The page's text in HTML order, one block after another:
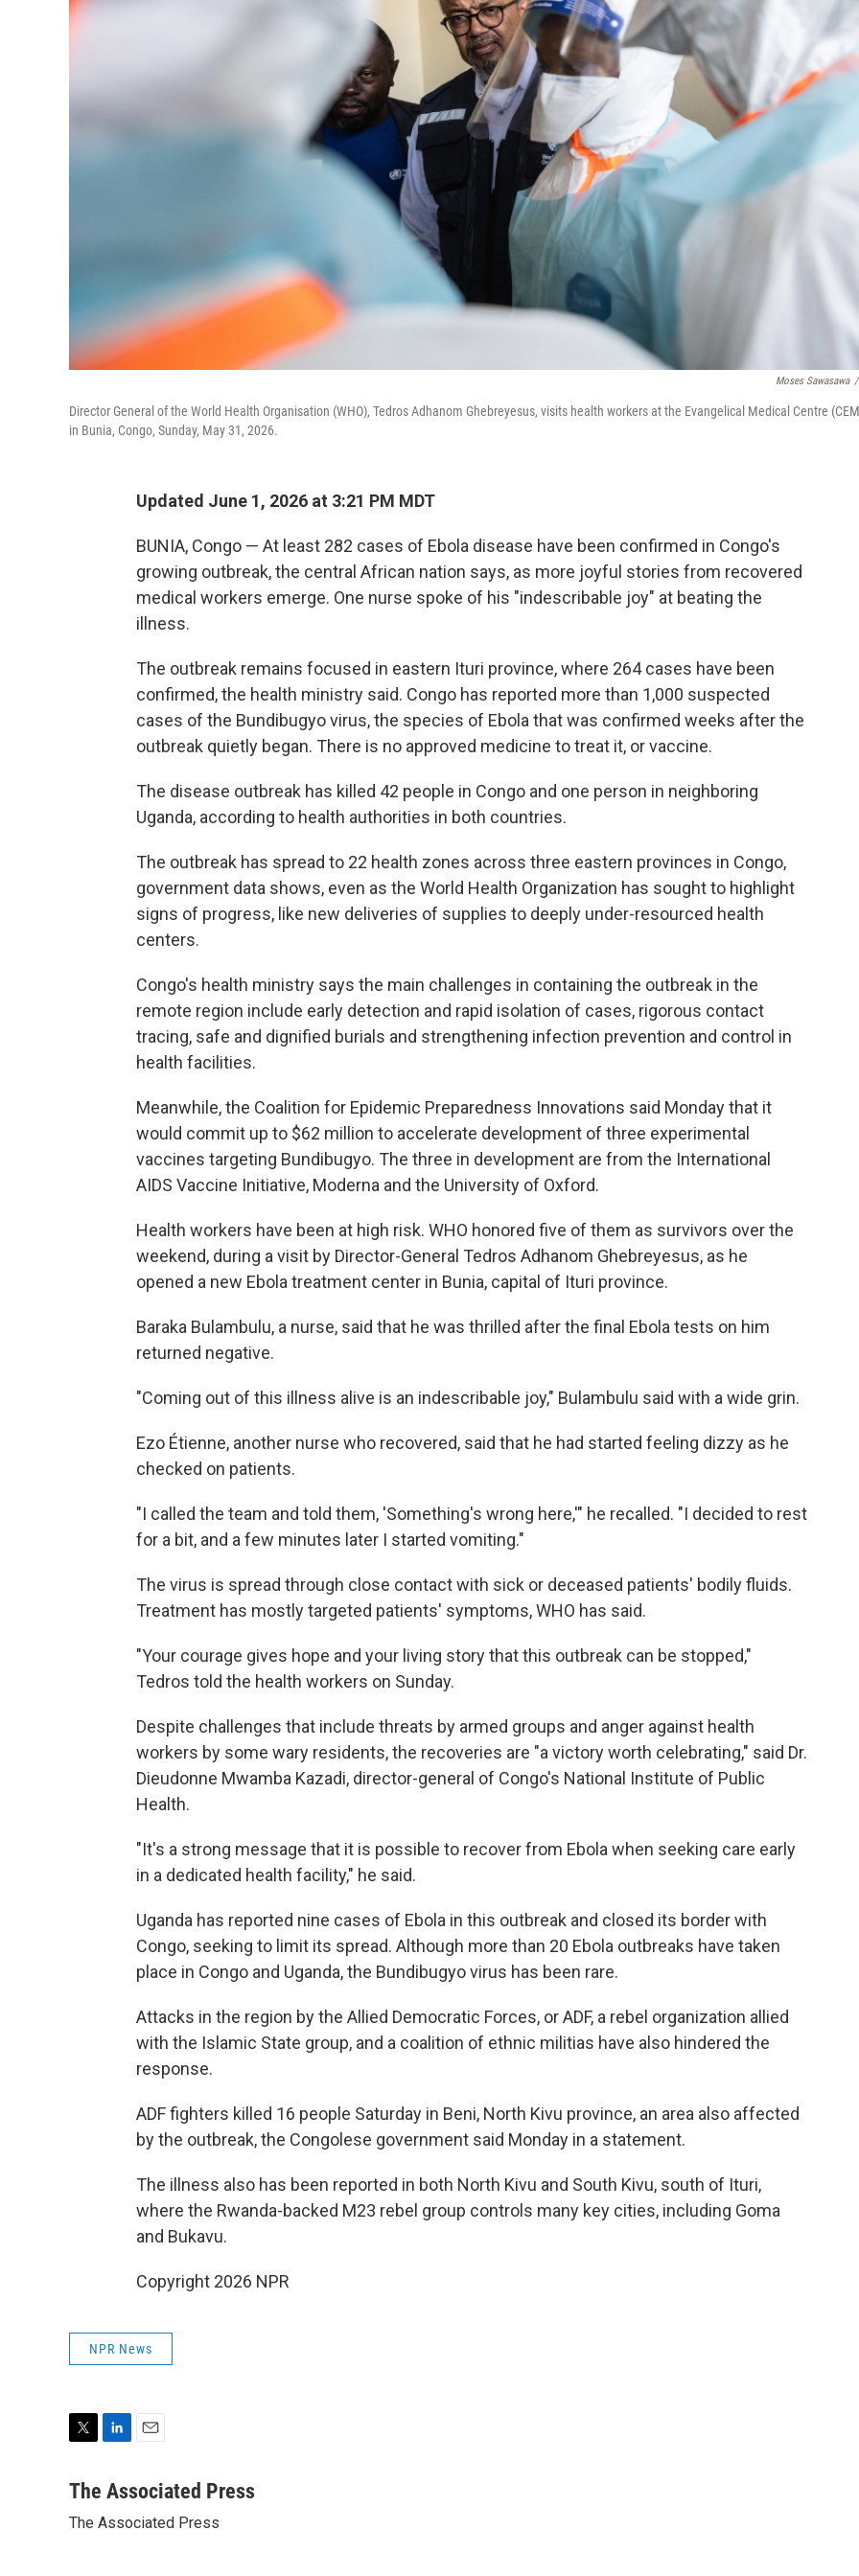
Moses Sawasawa /
Director General of the World Health Organisation (WHO), Tedros Adhanom Ghebreyesus, visits health workers at the Evangelical Medical Centre
in Bunia, Congo, Sunday, May 31, 2026.
Updated June 1, 2026 at 3:21 PM MDT
BUNIA, Congo — At least 282 cases of Ebola disease have been confirmed in Congo's
growing outbreak, the central African nation says, as more joyful stories from recovered
medical workers emerge. One nurse spoke of his "indescribable joy" at beating the
illness.
The outbreak remains focused in eastern Ituri province, where 264 cases have been
confirmed, the health ministry said. Congo has reported more than 1,000 suspected
cases of the Bundibugyo virus, the species of Ebola that was confirmed weeks after the
outbreak quietly began. There is no approved medicine to treat it, or vaccine.
The disease outbreak has killed 42 people in Congo and one person in neighboring
Uganda, according to health authorities in both countries.
The outbreak has spread to 22 health zones across three eastern provinces in Congo,
government data shows, even as the World Health Organization has sought to highlight
signs of progress, like new deliveries of supplies to deeply under-resourced health
centers.
Congo's health ministry says the main challenges in containing the outbreak in the
remote region include early detection and rapid isolation of cases, rigorous contact
tracing, safe and dignified burials and strengthening infection prevention and control in
health facilities.
Meanwhile, the Coalition for Epidemic Preparedness Innovations said Monday that it
would commit up to $62 million to accelerate development of three experimental
vaccines targeting Bundibugyo. The three in development are from the International
AIDS Vaccine Initiative, Moderna and the University of Oxford.
Health workers have been at high risk. WHO honored five of them as survivors over the
weekend, during a visit by Director-General Tedros Adhanom Ghebreyesus, as he
opened a new Ebola treatment center in Bunia, capital of Ituri province.
Baraka Bulambulu, a nurse, said that he was thrilled after the final Ebola tests on him
returned negative.
"Coming out of this illness alive is an indescribable joy," Bulambulu said with a wide grin.
Ezo Étienne, another nurse who recovered, said that he had started feeling dizzy as he
checked on patients.
"I called the team and told them, 'Something's wrong here,'" he recalled. "I decided to rest
for a bit, and a few minutes later I started vomiting."
The virus is spread through close contact with sick or deceased patients' bodily fluids.
Treatment has mostly targeted patients' symptoms, WHO has said.
"Your courage gives hope and your living story that this outbreak can be stopped,"
Tedros told the health workers on Sunday.
Despite challenges that include threats by armed groups and anger against health
workers by some wary residents, the recoveries are "a victory worth celebrating," said Dr.
Dieudonne Mwamba Kazadi, director-general of Congo's National Institute of Public
Health.
"It's a strong message that it is possible to recover from Ebola when seeking care early
in a dedicated health facility," he said.
Uganda has reported nine cases of Ebola in this outbreak and closed its border with
Congo, seeking to limit its spread. Although more than 20 Ebola outbreaks have taken
place in Congo and Uganda, the Bundibugyo virus has been rare.
Attacks in the region by the Allied Democratic Forces, or ADF, a rebel organization allied
with the Islamic State group, and a coalition of ethnic militias have also hindered the
response.
ADF fighters killed 16 people Saturday in Beni, North Kivu province, an area also affected
by the outbreak, the Congolese government said Monday in a statement.
The illness also has been reported in both North Kivu and South Kivu, south of Ituri,
where the Rwanda-backed M23 rebel group controls many key cities, including Goma
and Bukavu.
Copyright 2026 NPR
NPR News
i
t
n
e
a
l
The Associated Press
The Associated Press